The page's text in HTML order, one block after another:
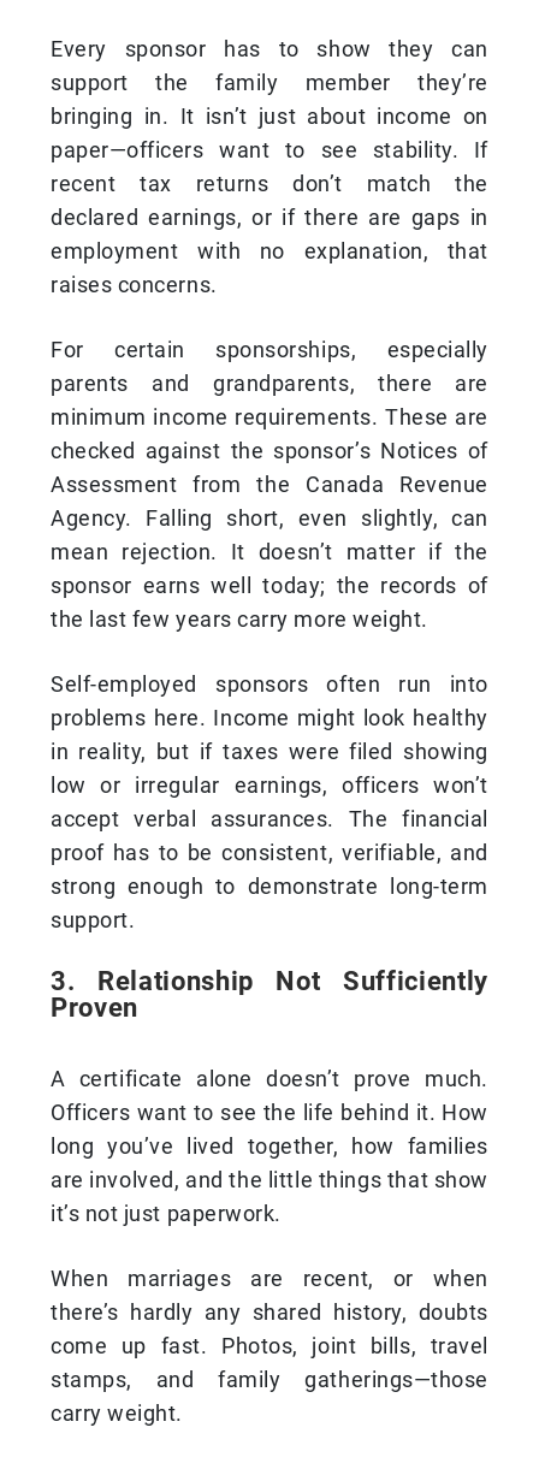
Every sponsor has to show they can
support the family member they’re
bringing in. It isn’t just about income on
paper—officers want to see stability. If
recent tax returns don’t match the
declared earnings, or if there are gaps in
employment with no explanation, that
raises concerns.
For certain sponsorships, especially
parents and grandparents, there are
minimum income requirements. These are
checked against the sponsor’s Notices of
Assessment from the Canada Revenue
Agency. Falling short, even slightly, can
mean rejection. It doesn’t matter if the
sponsor earns well today; the records of
the last few years carry more weight.
Self-employed sponsors often run into
problems here. Income might look healthy
in reality, but if taxes were filed showing
low or irregular earnings, officers won’t
accept verbal assurances. The financial
proof has to be consistent, verifiable, and
strong enough to demonstrate long-term
support.
3. Relationship Not Sufficiently
Proven
A certificate alone doesn’t prove much.
Officers want to see the life behind it. How
long you’ve lived together, how families
are involved, and the little things that show
it’s not just paperwork.
When marriages are recent, or when
there’s hardly any shared history, doubts
come up fast. Photos, joint bills, travel
stamps, and family gatherings—those
carry weight.